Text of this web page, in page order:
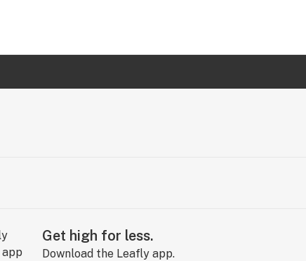
Get high for less.
Download the Leafly app.